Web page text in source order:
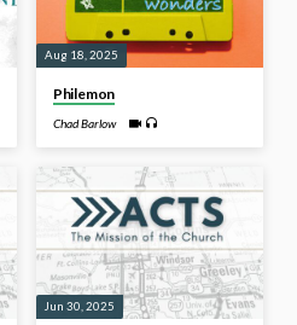
Aug 18, 2025
Philemon
Chad Barlow
Jun 30, 2025